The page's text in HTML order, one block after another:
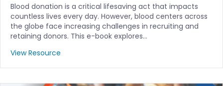
Blood donation is a critical lifesaving act that impacts
countless lives every day. However, blood centers across
the globe face increasing challenges in recruiting and
retaining donors. This e-book explores…
View Resource